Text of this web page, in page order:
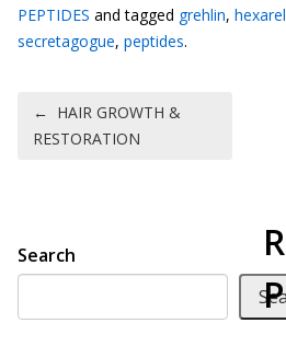
PEPTIDES and tagged grehlin,
secretagogue, peptides.
Post navigation
← HAIR GROWTH &
RESTORATION
Search